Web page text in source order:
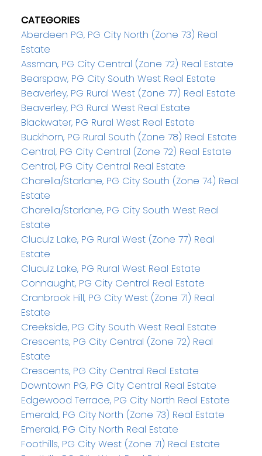
CATEGORIES
Aberdeen PG, PG City North (Zone 73) Real
Estate
Assman, PG City Central (Zone 72) Real Estate
Bearspaw, PG City South West Real Estate
Beaverley, PG Rural West (Zone 77) Real Estate
Beaverley, PG Rural West Real Estate
Blackwater, PG Rural West Real Estate
Buckhorn, PG Rural South (Zone 78) Real Estate
Central, PG City Central (Zone 72) Real Estate
Central, PG City Central Real Estate
Charella/Starlane, PG City South (Zone 74) Real
Estate
Charella/Starlane, PG City South West Real
Estate
Cluculz Lake, PG Rural West (Zone 77) Real
Estate
Cluculz Lake, PG Rural West Real Estate
Connaught, PG City Central Real Estate
Cranbrook Hill, PG City West (Zone 71) Real
Estate
Creekside, PG City South West Real Estate
Crescents, PG City Central (Zone 72) Real
Estate
Crescents, PG City Central Real Estate
Downtown PG, PG City Central Real Estate
Edgewood Terrace, PG City North Real Estate
Emerald, PG City North (Zone 73) Real Estate
Emerald, PG City North Real Estate
Foothills, PG City West (Zone 71) Real Estate